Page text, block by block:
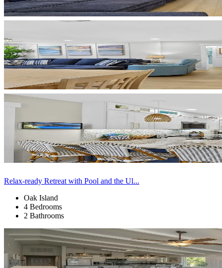
Relax-ready Retreat with Pool and the Ul...
Oak Island
4 Bedrooms
2 Bathrooms